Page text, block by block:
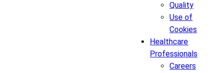
Quality
Use of
Cookies
Healthcare
Professionals
Careers